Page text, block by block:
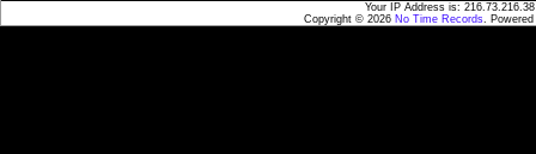
Your IP Address is: 216.73.216.38
Copyright © 2026 No Time Records.